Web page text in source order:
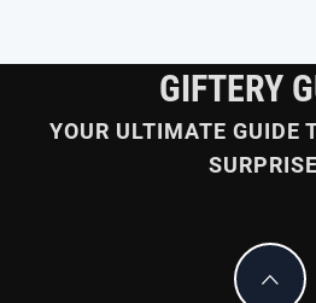
GIFTERY
YOUR ULTIMATE GUIDE